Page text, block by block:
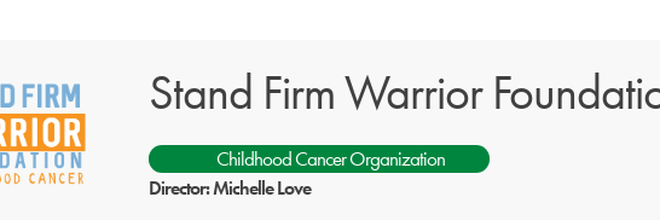
Stand Firm Warrior
Childhood Cancer Organization
Director: Michelle Love